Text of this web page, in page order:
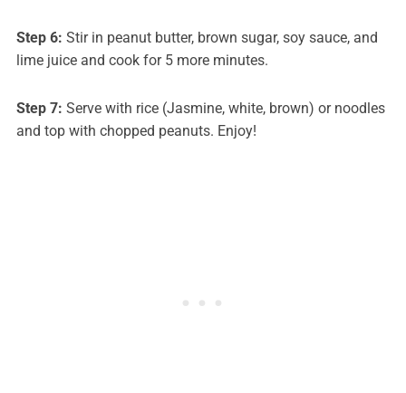
Step 6: Stir in peanut butter, brown sugar, soy sauce, and
lime juice and cook for 5 more minutes.
Step 7: Serve with rice (Jasmine, white, brown) or noodles
and top with chopped peanuts. Enjoy!